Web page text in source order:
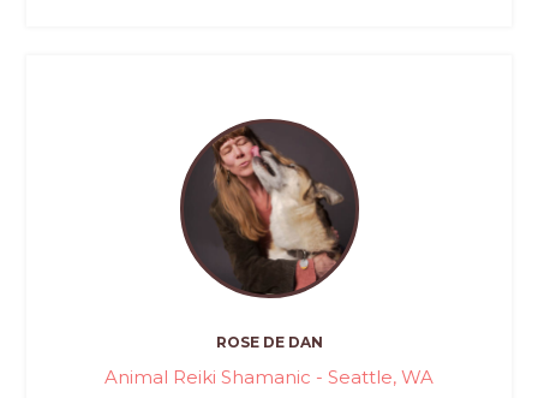
ROSE DE DAN
Animal Reiki Shamanic - Seattle, WA